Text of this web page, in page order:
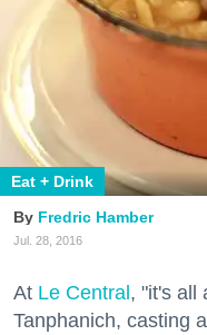
Eat + Drink
Fredric Hamber
Jul. 28, 2016
At Le Central, "it's all
Tanphanich, casting